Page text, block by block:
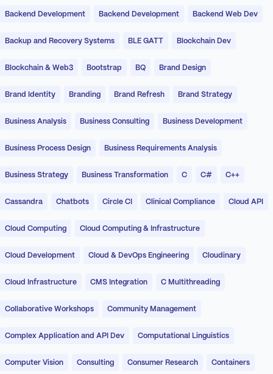
Backend Development Backend Development Backend Web Dev
Backup and Recovery Systems BLE GATT Blockchain Dev
Blockchain & Web3 Bootstrap BQ Brand Design
Brand Identity Branding Brand Refresh Brand Strategy
Business Analysis Business Consulting Business Development
Business Process Design Business Requirements Analysis
Business Strategy Business Transformation C C# C++
Cassandra Chatbots Circle CI Clinical Compliance Cloud API
Cloud Computing Cloud Computing & Infrastructure
Cloud Development Cloud & DevOps Engineering Cloudinary
Cloud Infrastructure CMS Integration C Multithreading
Collaborative Workshops Community Management
Complex Application and API Dev Computational Linguistics
Computer Vision Consulting Consumer Research Containers